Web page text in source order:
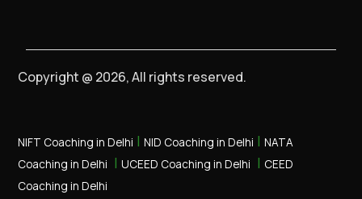
Copyright @ 2026, All rights reserved.
NIFT Coaching in Delhi |NID Coaching in Delhi |NATA
Coaching in Delhi |UCEED Coaching in Delhi | CEED
Coaching in Delhi